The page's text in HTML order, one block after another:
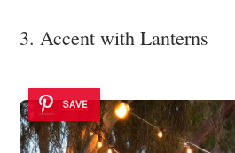
3. Accent with Lanterns
SAVE